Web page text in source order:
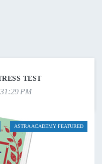
TEST
PM
ASTRA ACADEMY FEATURED